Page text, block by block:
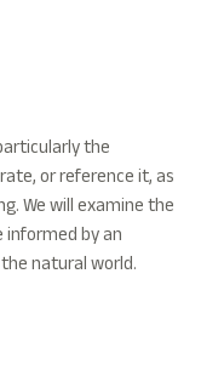
the
or reference it, as
We will examine the
by an
natural world.